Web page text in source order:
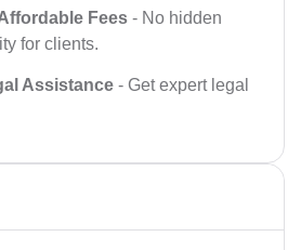
Fees - No hidden
for clients.
Assistance - Get expert legal